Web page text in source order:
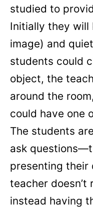
studied to
Initially they will
image) and
students could
object, the
around the
could have one
The students
ask
presenting their
teacher doesn’t
instead having